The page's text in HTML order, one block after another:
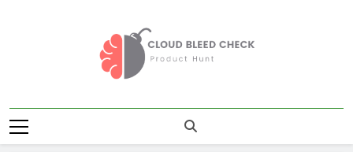
Cloud Bleed
Check